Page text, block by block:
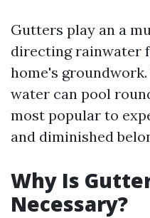
Gutters play an a
directing rainwater
home's
water can pool
most popular to
and diminished
Why Is
Necessary?